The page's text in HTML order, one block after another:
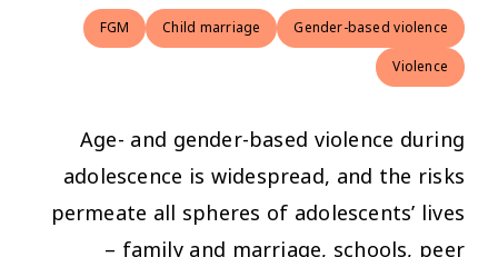
Gender-based violence
Child marriage
FGM
Violence
Age- and gender-based violence during
adolescence is widespread, and the risks
permeate all spheres of adolescents’ lives